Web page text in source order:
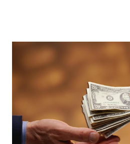
becoming effective at the market
2026 . Read Also : Fundamental
Holdings Co., Ltd. (688036.SH)
Included in the MSCI Index in
Index Rebalancing Matters The
primary benchmark for
fund managers. When a stock is